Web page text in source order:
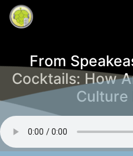
From
Cocktails: How
Culture